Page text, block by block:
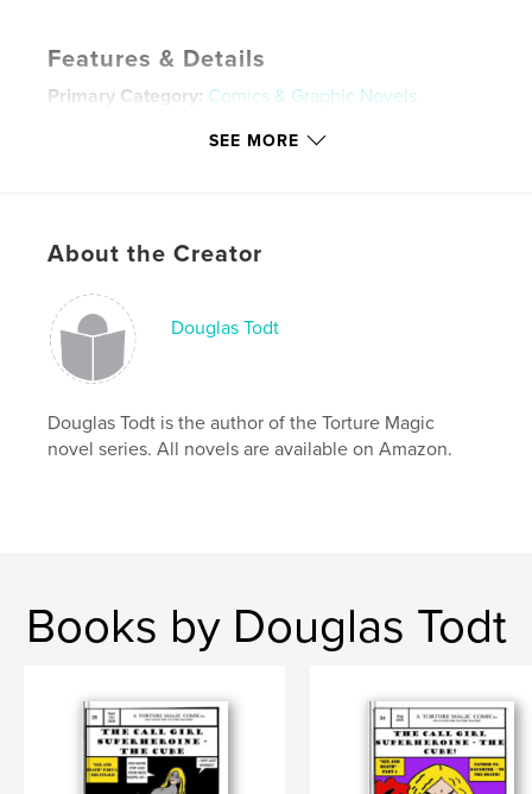
Features & Details
Primary Category: Comics & Graphic Novels
Additional Categories Science Fiction & Fantasy
LanguageEnglish
Keywords
dc , vegas , marvel
hooker
SEE MORE
About the Creator
Douglas Todt
Douglas Todt is the author of the Torture Magic
novel series. All novels are available on Amazon.
Books by Douglas Todt